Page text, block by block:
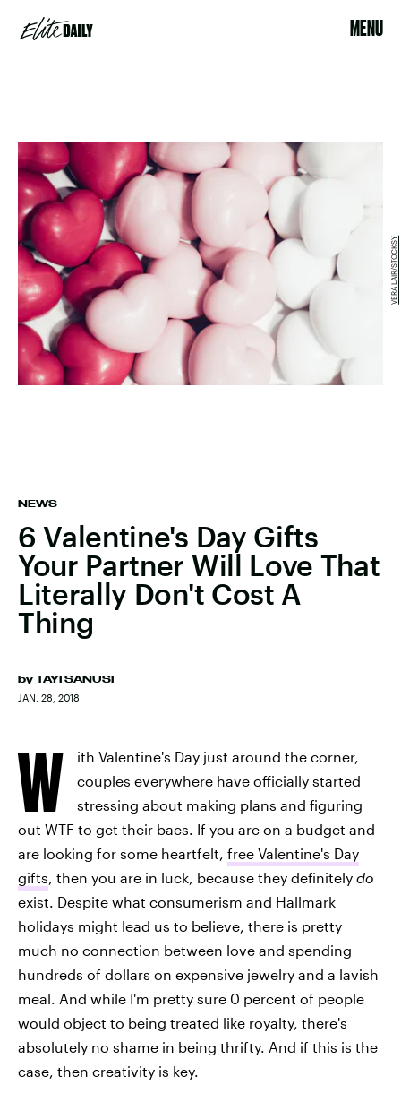
MENU
NEWS
6 Valentine's Day Gifts
Your Partner Will Love That
Literally Don't Cost A
Thing
by TAYI SANUSI
JAN. 28, 2018
VERA LAIR/STOCKSY
W
ith Valentine's Day just around the corner,
couples everywhere have officially started
stressing about making plans and figuring
out WTF to get their baes. If you are on a budget and
are looking for some heartfelt, free Valentine's Day
gifts, then you are in luck, because they definitely do
exist. Despite what consumerism and Hallmark
holidays might lead us to believe, there is pretty
much no connection between love and spending
hundreds of dollars on expensive jewelry and a lavish
meal. And while I'm pretty sure 0 percent of people
would object to being treated like royalty, there's
absolutely no shame in being thrifty. And if this is the
case, then creativity is key.